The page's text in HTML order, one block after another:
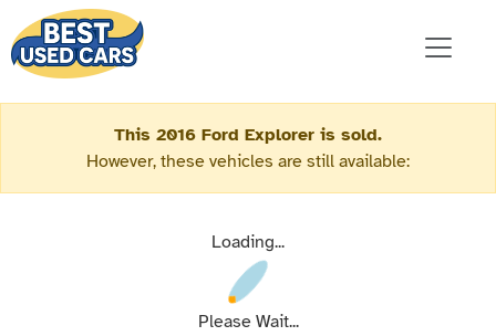
This 2016 Ford Explorer is sold.
However, these vehicles are still available:
Loading...
Please Wait...